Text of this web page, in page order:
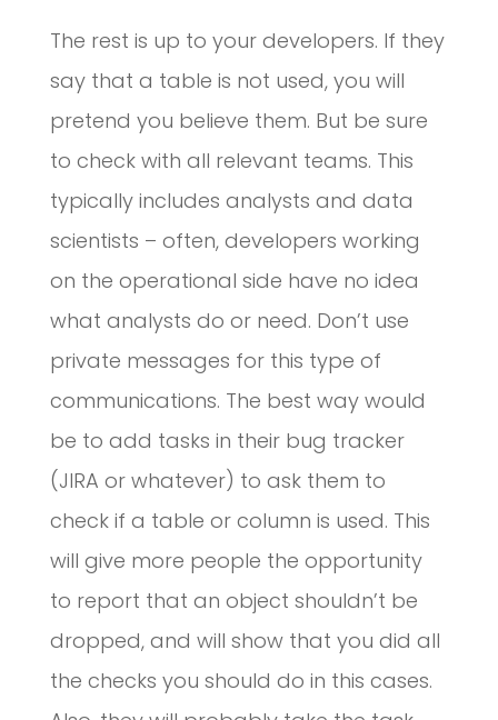
The rest is up to your developers. If they
say that a table is not used, you will
pretend you believe them. But be sure
to check with all relevant teams. This
typically includes analysts and data
scientists – often, developers working
on the operational side have no idea
what analysts do or need. Don’t use
private messages for this type of
communications. The best way would
be to add tasks in their bug tracker
(JIRA or whatever) to ask them to
check if a table or column is used. This
will give more people the opportunity
to report that an object shouldn’t be
dropped, and will show that you did all
the checks you should do in this cases.